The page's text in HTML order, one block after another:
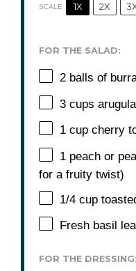
SCALE 1X 2X
FOR THE SALAD:
2 balls of
3 cups
1 cup cherry
1 peach or
for a fruity twist)
1/4 cup
Fresh basil
FOR THE DRESSING: